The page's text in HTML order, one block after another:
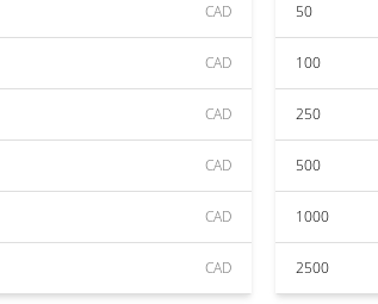
CAD
CAD
CAD
CAD
CAD
CAD
50
100
250
500
1000
2500